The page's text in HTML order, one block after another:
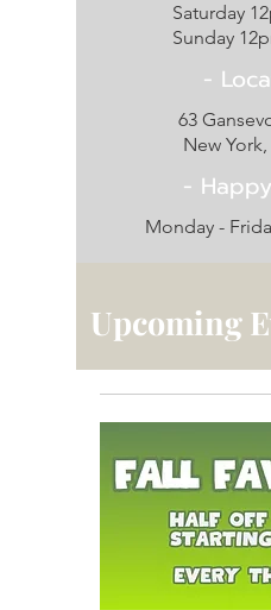
Saturday
Sunday
-
63
New
-
Monday -
Upcoming